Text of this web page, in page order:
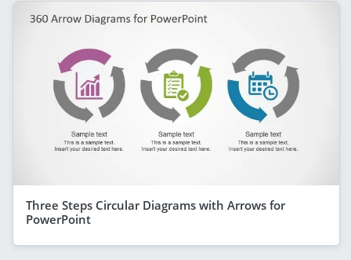
Three Steps Circular Diagrams with Arrows for
PowerPoint